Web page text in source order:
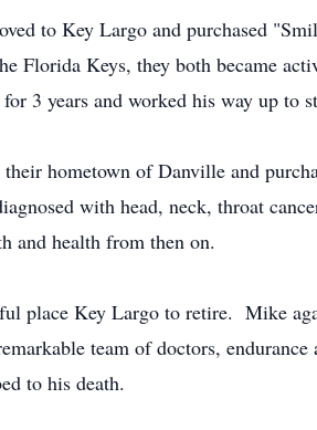
to Key Largo and purchased
Florida Keys, they both became
3 years and worked his way up to
hometown of Danville and
with head, neck, throat
and health from then on.
place Key Largo to retire. Mike
team of doctors,
to his death.